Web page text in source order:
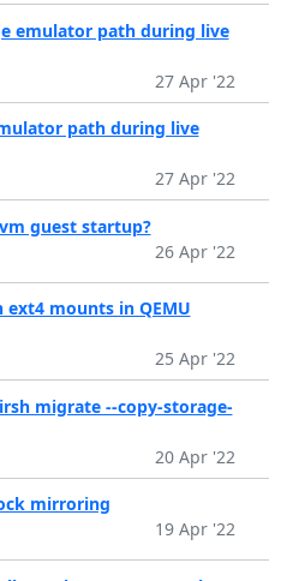
emulator path during live
27 Apr '22
path during live
27 Apr '22
guest startup?
26 Apr '22
mounts in QEMU
25 Apr '22
migrate --copy-storage-
20 Apr '22
mirroring
19 Apr '22